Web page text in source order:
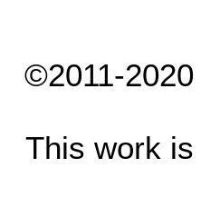
©2011-
This work